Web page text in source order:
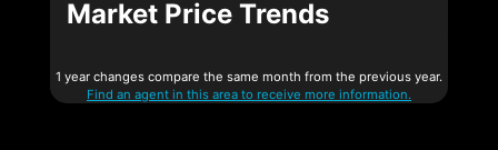
Market Price Trends
1 year changes compare the same month from the previous year.
Find an agent in this area to receive more information.